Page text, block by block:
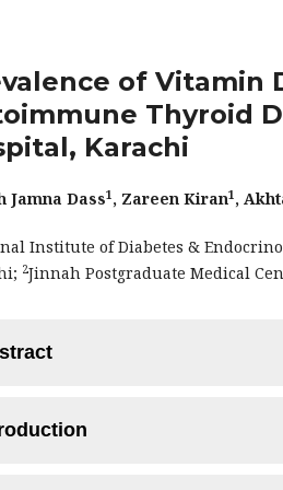
of Vitamin
Thyroid
Karachi
Jamna Dass1 , Zareen Kiran1 ,
Institute of Diabetes &
2Jinnah Postgraduate Medical
This study aimed to